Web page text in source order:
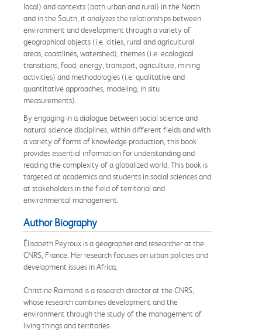
local) and contexts (both urban and rural) in the North
and in the South, it analyzes the relationships between
environment and development through a variety of
geographical objects (i.e. cities, rural and agricultural
areas, coastlines, watershed), themes (i.e. ecological
transitions, food, energy, transport, agriculture, mining
activities) and methodologies (i.e. qualitative and
quantitative approaches, modeling, in situ
measurements).
By engaging in a dialogue between social science and
natural science disciplines, within different fields and with
a variety of forms of knowledge production, this book
provides essential information for understanding and
reading the complexity of a globalized world. This book is
targeted at academics and students in social sciences and
at stakeholders in the field of territorial and
environmental management.
Author Biography
Élisabeth Peyroux is a geographer and researcher at the
CNRS, France. Her research focuses on urban policies and
development issues in Africa.
Christine Raimond is a research director at the CNRS,
whose research combines development and the
environment through the study of the management of
living things and territories.